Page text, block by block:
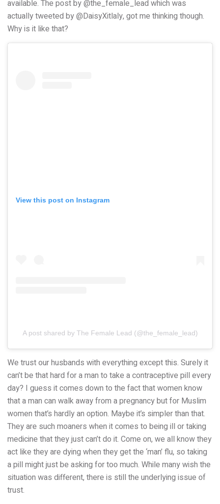
available. The post by @the_female_lead which was
actually tweeted by @DaisyXitlaly, got me thinking though.
Why is it like that?
View this post on Instagram
A post shared by The Female Lead (@the_female_lead)
We trust our husbands with everything except this. Surely it
can’t be that hard for a man to take a contraceptive pill every
day? I guess it comes down to the fact that women know
that a man can walk away from a pregnancy but for Muslim
women that’s hardly an option. Maybe it’s simpler than that.
They are such moaners when it comes to being ill or taking
medicine that they just can’t do it. Come on, we all know they
act like they are dying when they get the ‘man’ flu, so taking
a pill might just be asking for too much. While many wish the
situation was different, there is still the underlying issue of
trust.